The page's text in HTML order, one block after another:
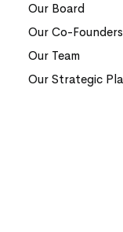
Our Board
Our Co-Founders
Our Team
Our Strategic